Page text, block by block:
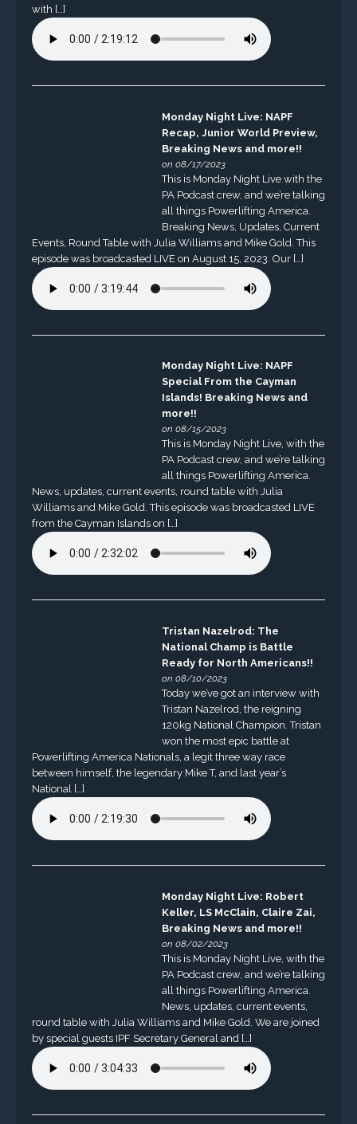
with […]
Monday Night Live: NAPF
Recap, Junior World Preview,
Breaking News and more!!
on 08/17/2023
This is Monday Night Live with the
PA Podcast crew, and we’re talking
all things Powerlifting America.
Breaking News, Updates, Current
Events, Round Table with Julia Williams and Mike Gold. This
episode was broadcasted LIVE on August 15, 2023. Our […]
Monday Night Live: NAPF
Special From the Cayman
Islands! Breaking News and
more!!
on 08/15/2023
This is Monday Night Live, with the
PA Podcast crew, and we’re talking
all things Powerlifting America.
News, updates, current events, round table with Julia
Williams and Mike Gold. This episode was broadcasted LIVE
from the Cayman Islands on […]
Tristan Nazelrod: The
National Champ is Battle
Ready for North Americans!!
on 08/10/2023
Today we’ve got an interview with
Tristan Nazelrod, the reigning
120kg National Champion. Tristan
won the most epic battle at
Powerlifting America Nationals, a legit three way race
between himself, the legendary Mike T, and last year’s
National […]
Monday Night Live: Robert
Keller, LS McClain, Claire Zai,
Breaking News and more!!
on 08/02/2023
This is Monday Night Live, with the
PA Podcast crew, and we’re talking
all things Powerlifting America.
News, updates, current events,
round table with Julia Williams and Mike Gold. We are joined
by special guests IPF Secretary General and […]